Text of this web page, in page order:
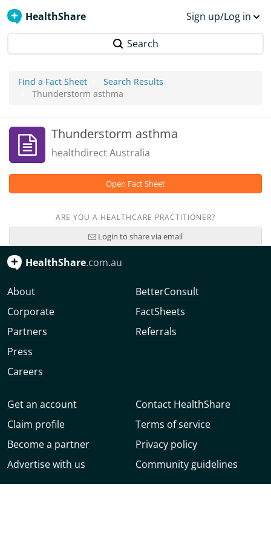
HealthShare Sign up/Log in
Search
Find a Fact Sheet
Search Results
Thunderstorm asthma
Thunderstorm asthma
healthdirect Australia
Open Fact Sheet
ARE YOU A HEALTHCARE PRACTITIONER?
Login to share via email
HealthShare.com.au
About
Corporate
Partners
Press
Careers
BetterConsult
FactSheets
Referrals
Get an account
Claim profile
Become a partner
Advertise with us
Contact HealthShare
Terms of service
Privacy policy
Community guidelines